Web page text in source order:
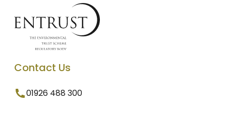
Contact Us
01926 488 300